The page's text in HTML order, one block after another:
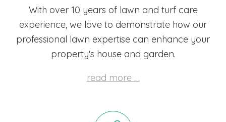
With over 10 years of lawn and turf care
experience, we love to demonstrate how our
professional lawn expertise can enhance your
property's house and garden.
read more …